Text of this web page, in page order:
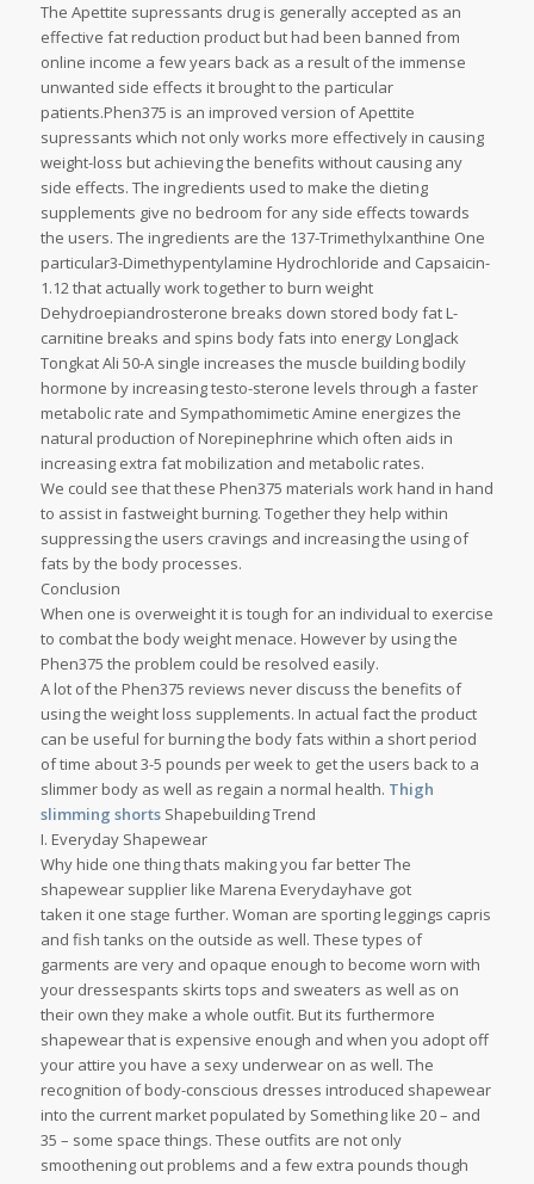
The Apettite supressants drug is generally accepted as an
effective fat reduction product but had been banned from
online income a few years back as a result of the immense
unwanted side effects it brought to the particular
patients.Phen375 is an improved version of Apettite
supressants which not only works more effectively in causing
weight-loss but achieving the benefits without causing any
side effects. The ingredients used to make the dieting
supplements give no bedroom for any side effects towards
the users. The ingredients are the 137-Trimethylxanthine One
particular3-Dimethypentylamine Hydrochloride and Capsaicin-
1.12 that actually work together to burn weight
Dehydroepiandrosterone breaks down stored body fat L-
carnitine breaks and spins body fats into energy LongJack
Tongkat Ali 50-A single increases the muscle building bodily
hormone by increasing testo-sterone levels through a faster
metabolic rate and Sympathomimetic Amine energizes the
natural production of Norepinephrine which often aids in
increasing extra fat mobilization and metabolic rates.
We could see that these Phen375 materials work hand in hand
to assist in fastweight burning. Together they help within
suppressing the users cravings and increasing the using of
fats by the body processes.
Conclusion
When one is overweight it is tough for an individual to exercise
to combat the body weight menace. However by using the
Phen375 the problem could be resolved easily.
A lot of the Phen375 reviews never discuss the benefits of
using the weight loss supplements. In actual fact the product
can be useful for burning the body fats within a short period
of time about 3-5 pounds per week to get the users back to a
slimmer body as well as regain a normal health. Thigh
slimming shortsShapebuilding Trend
I. Everyday Shapewear
Why hide one thing thats making you far better The
shapewear supplier like Marena Everydayhave got
taken it one stage further. Woman are sporting leggings capris
and fish tanks on the outside as well. These types of
garments are very and opaque enough to become worn with
your dressespants skirts tops and sweaters as well as on
their own they make a whole outfit. But its furthermore
shapewear that is expensive enough and when you adopt off
your attire you have a sexy underwear on as well. The
recognition of body-conscious dresses introduced shapewear
into the current market populated by Something like 20 – and
35 – some space things. These outfits are not only
smoothening out problems and a few extra pounds though